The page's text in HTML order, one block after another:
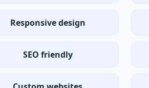
Responsive design
SEO friendly